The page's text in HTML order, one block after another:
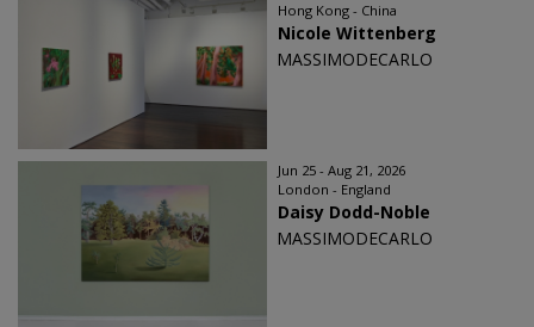
Hong Kong - China
Nicole Wittenberg
MASSIMODECARLO
Jun 25 - Aug 21, 2026
London - England
Daisy Dodd-Noble
MASSIMODECARLO